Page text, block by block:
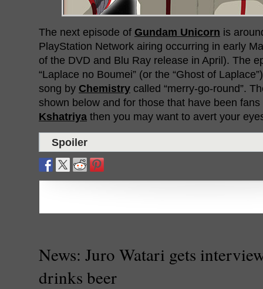
The next episode of Gundam Unicorn is
PlayStation Network airing occurring in early
of the DVD and Blu Ray release in April). The
“Laplace no Boumei” (or the “Ghost of
song by Chemistry called “merry-go-round”.
shown below and for those that have been
Kshatriya then you may want to avert your
Spoiler
News: Juro Watari gets
drinks beer